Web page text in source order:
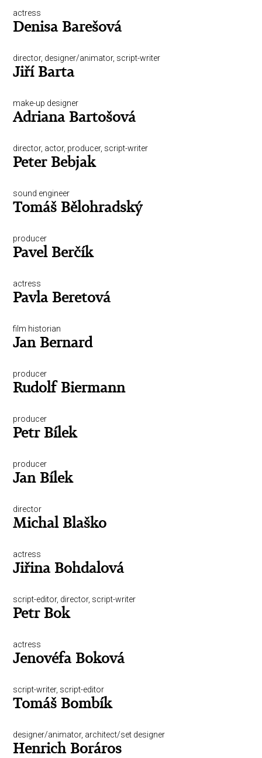
actress
Denisa Barešová
director, designer/animator, script-writer
Jiří Barta
make-up designer
Adriana Bartošová
director, actor, producer, script-writer
Peter Bebjak
sound engineer
Tomáš Bělohradský
producer
Pavel Berčík
actress
Pavla Beretová
film historian
Jan Bernard
producer
Rudolf Biermann
producer
Petr Bílek
producer
Jan Bílek
director
Michal Blaško
actress
Jiřina Bohdalová
script-editor, director, script-writer
Petr Bok
actress
Jenovéfa Boková
script-writer, script-editor
Tomáš Bombík
designer/animator, architect/set designer
Henrich Boráros